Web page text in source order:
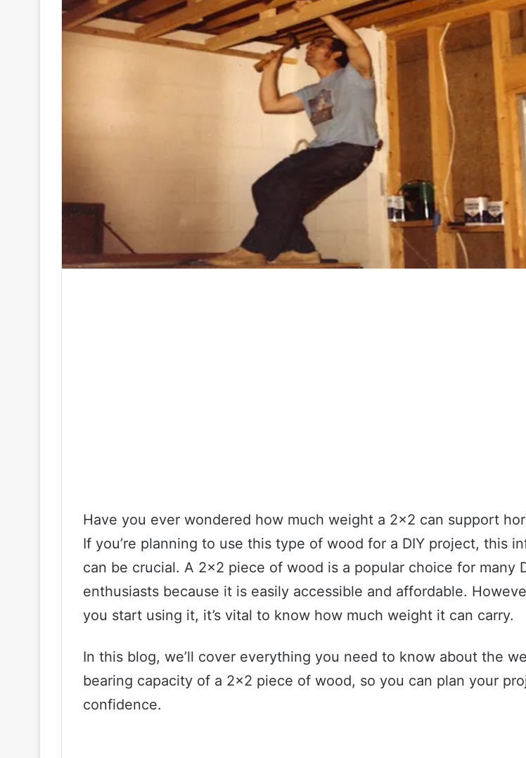
Have you ever wondered how much weight a 2×2 can support
If you’re planning to use this type of wood for a DIY project, this
can be crucial. A 2×2 piece of wood is a popular choice for many
enthusiasts because it is easily accessible and affordable.
you start using it, it’s vital to know how much weight it can carry.
In this blog, we’ll cover everything you need to know about the
bearing capacity of a 2×2 piece of wood, so you can plan your
confidence.